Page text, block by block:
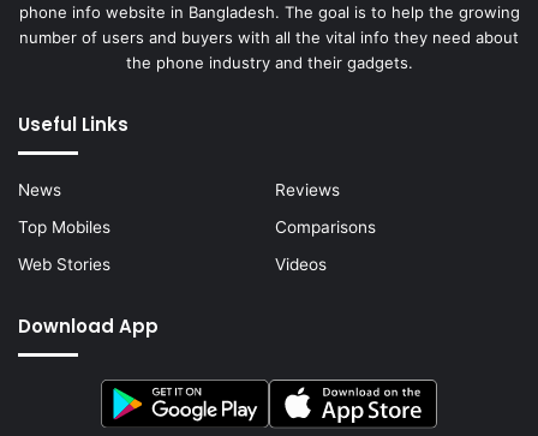
phone info website in Bangladesh. The goal is to help the growing
number of users and buyers with all the vital info they need about
the phone industry and their gadgets.
Useful Links
News
Reviews
Top Mobiles
Comparisons
Web Stories
Videos
Download App